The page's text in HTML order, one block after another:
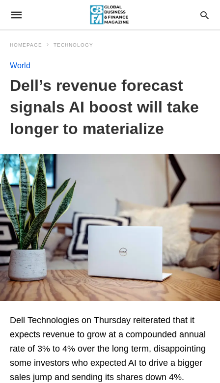
HOMEPAGE TECHNOLOGY
World
Dell’s revenue forecast
signals AI boost will take
longer to materialize
Dell Technologies on Thursday reiterated that it
expects revenue to grow at a compounded annual
rate of 3% to 4% over the long term, disappointing
some investors who expected AI to drive a bigger
sales jump and sending its shares down 4%.